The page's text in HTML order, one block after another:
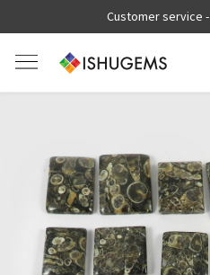
Customer service -